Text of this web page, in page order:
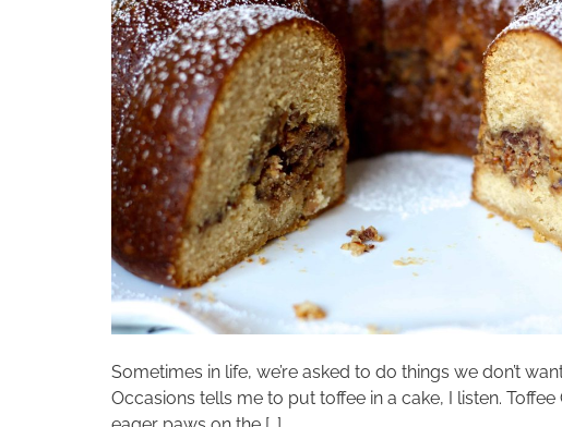
Sometimes in life, we’re asked to do things we don’t
Occasions tells me to put toffee in a cake, I listen.